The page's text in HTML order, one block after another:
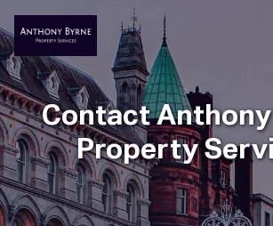
Contact
Property